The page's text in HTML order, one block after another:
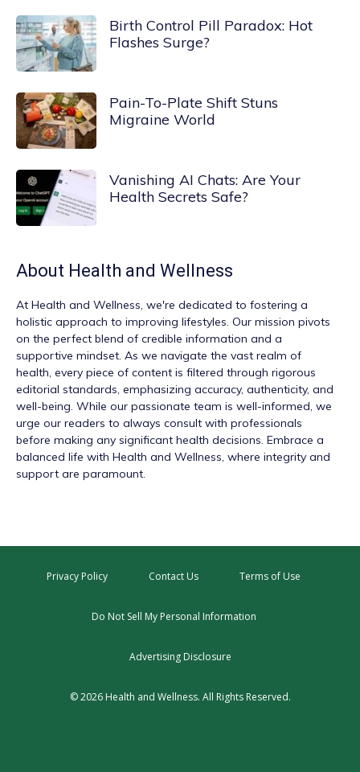
Birth Control Pill Paradox: Hot
Flashes Surge?
Pain-To-Plate Shift Stuns
Migraine World
Vanishing AI Chats: Are Your
Health Secrets Safe?
About Health and Wellness
At Health and Wellness, we're dedicated to fostering a
holistic approach to improving lifestyles. Our mission pivots
on the perfect blend of credible information and a
supportive mindset. As we navigate the vast realm of
health, every piece of content is filtered through rigorous
editorial standards, emphasizing accuracy, authenticity, and
well-being. While our passionate team is well-informed, we
urge our readers to always consult with professionals
before making any significant health decisions. Embrace a
balanced life with Health and Wellness, where integrity and
support are paramount.
Privacy Policy Contact Us Terms of Use
Do Not Sell My Personal Information
Advertising Disclosure
© 2026 Health and Wellness. All Rights Reserved.